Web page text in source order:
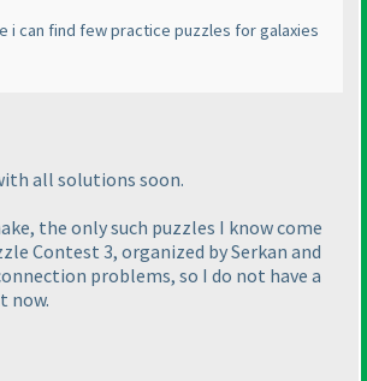
i can find few practice puzzles for galaxies
all solutions soon.
the only such puzzles I know come
Contest 3, organized by Serkan and
problems, so I do not have a
now.